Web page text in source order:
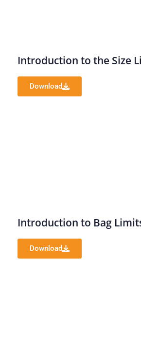
Introduction to the Size
Download
Introduction to Bag
Download